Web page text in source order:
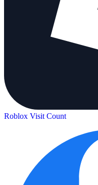
Roblox Visit Count